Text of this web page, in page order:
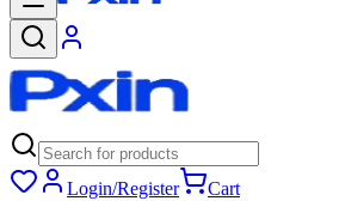
Login/Register
Cart